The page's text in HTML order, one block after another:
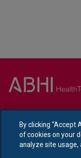
By clicking “Accept
of cookies on your
analyze site usage,